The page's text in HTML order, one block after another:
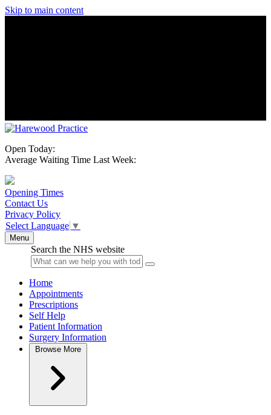
Skip to main content
Open Today:
Average Waiting Time Last Week:
Opening Times
Contact Us
Privacy Policy
Select Language ▼
Menu
Search the NHS website
Home
Appointments
Prescriptions
Self Help
Patient Information
Surgery Information
Browse More